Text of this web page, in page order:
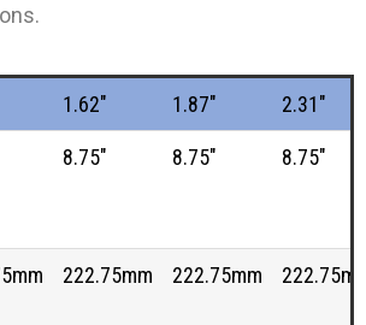
1.62" 1.87" 2.31"
8.75" 8.75" 8.75"
222.75mm 222.75mm